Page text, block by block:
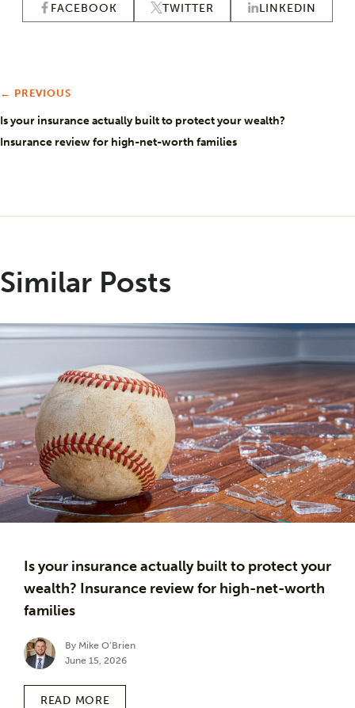
FACEBOOK TWITTER LINKEDIN
← PREVIOUS
Is your insurance actually built to protect your wealth?
Insurance review for high-net-worth families
Similar Posts
Is your insurance actually built to protect your
wealth? Insurance review for high-net-worth
families
By Mike O’Brien
June 15, 2026
READ MORE